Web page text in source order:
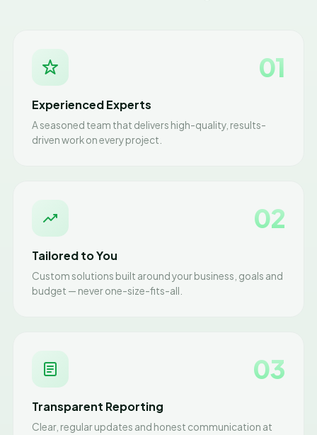
01
Experienced Experts
A seasoned team that delivers high-quality, results-
driven work on every project.
02
Tailored to You
Custom solutions built around your business, goals and
budget — never one-size-fits-all.
03
Transparent Reporting
Clear, regular updates and honest communication at